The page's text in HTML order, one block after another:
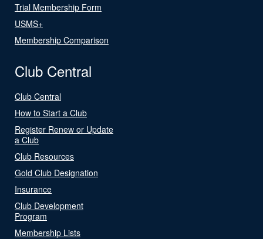
Trial Membership Form
USMS+
Membership Comparison
Club Central
Club Central
How to Start a Club
Register Renew or Update
a Club
Club Resources
Gold Club Designation
Insurance
Club Development
Program
Membership Lists